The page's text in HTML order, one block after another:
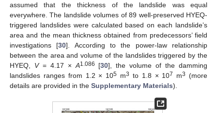
assumed that the thickness of the landslide was equal
everywhere. The landslide volumes of 89 well-preserved HYEQ-
triggered landslides were calculated based on each landslide’s
area and the mean thickness obtained from predecessors’ field
investigations [30]. According to the power-law relationship
between the area and volume of the landslides triggered by the
HYEQ, V= 4.17 × A1.086 [30], the volume of the damming
landslides ranges from 1.2 × 105 m3 to 1.8 × 107 m3 (more
details are provided in the Supplementary Materials).